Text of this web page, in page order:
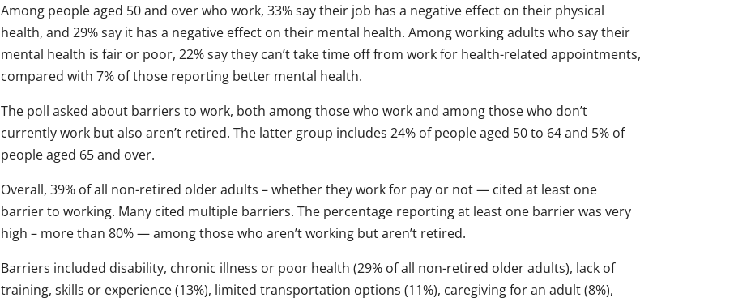
Among people aged 50 and over who work, 33% say their job has a negative effect on their physical
health, and 29% say it has a negative effect on their mental health. Among working adults who say their
mental health is fair or poor, 22% say they can’t take time off from work for health-related appointments,
compared with 7% of those reporting better mental health.
The poll asked about barriers to work, both among those who work and among those who don’t
currently work but also aren’t retired. The latter group includes 24% of people aged 50 to 64 and 5% of
people aged 65 and over.
Overall, 39% of all non-retired older adults – whether they work for pay or not — cited at least one
barrier to working. Many cited multiple barriers. The percentage reporting at least one barrier was very
high – more than 80% — among those who aren’t working but aren’t retired.
Barriers included disability, chronic illness or poor health (29% of all non-retired older adults), lack of
training, skills or experience (13%), limited transportation options (11%), caregiving for an adult (8%),